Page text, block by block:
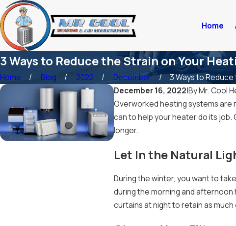
Home
3 Ways to Reduce the Strain on Your
Home Blog 2022 December
3 Ways to Reduce
December 16, 2022|ByMr. Cool
Overworked heating systems are
can to help your heater do its
longer.
Let In the Natural
During the winter, you want to
during the morning and afternoon
curtains at night to retain as